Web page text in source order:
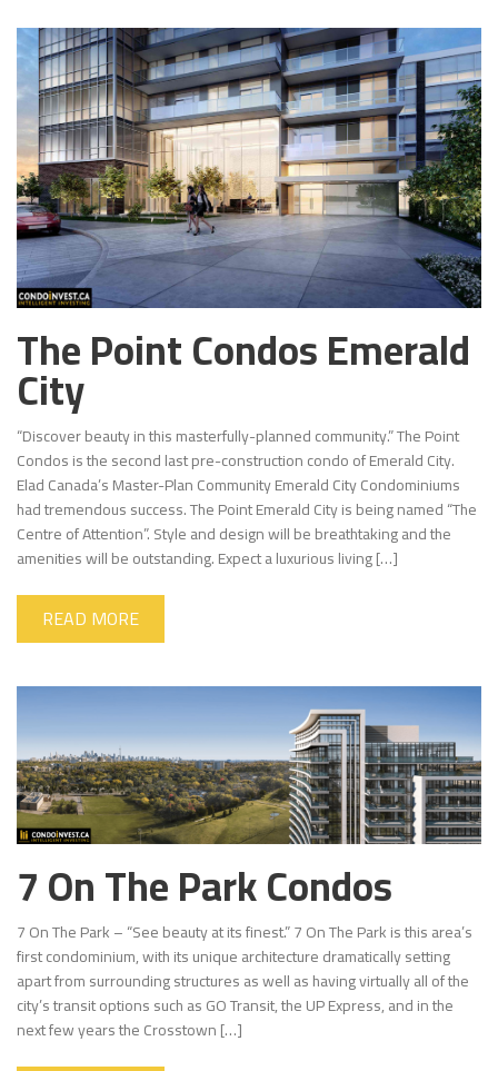
The Point Condos Emerald
City
“Discover beauty in this masterfully-planned community.” The Point
Condos is the second last pre-construction condo of Emerald City.
Elad Canada’s Master-Plan Community Emerald City Condominiums
had tremendous success. The Point Emerald City is being named “The
Centre of Attention”. Style and design will be breathtaking and the
amenities will be outstanding. Expect a luxurious living […]
READ MORE
7 On The Park Condos
7 On The Park – “See beauty at its finest.” 7 On The Park is this area’s
first condominium, with its unique architecture dramatically setting
apart from surrounding structures as well as having virtually all of the
city’s transit options such as GO Transit, the UP Express, and in the
next few years the Crosstown […]